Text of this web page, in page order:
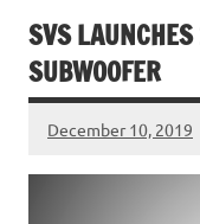
SVS
SUBWOOFER
December 10, 2019